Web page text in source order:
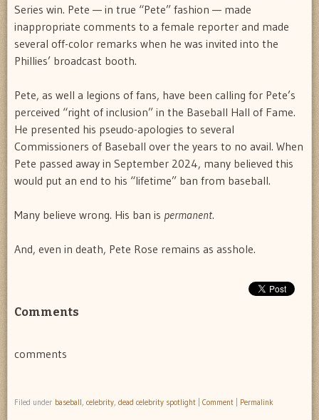
Series win. Pete — in true “Pete” fashion — made
inappropriate comments to a female reporter and made
several off-color remarks when he was invited into the
Phillies’ broadcast booth.
Pete, as well a legions of fans, have been calling for Pete’s
perceived “right of inclusion” in the Baseball Hall of Fame.
He presented his pseudo-apologies to several
Commissioners of Baseball over the years to no avail. When
Pete passed away in September 2024, many believed this
would put an end to his “lifetime” ban from baseball.
Many believe wrong. His ban is permanent.
And, even in death, Pete Rose remains as asshole.
Comments
comments
Filed under baseball celebrity dead celebrity spotlight Comment Permalink